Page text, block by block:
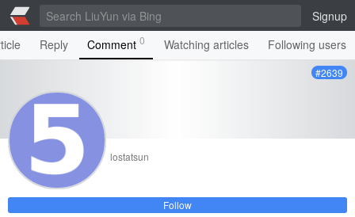
Signup
Reply Comment 0 Watching articles Following users
#2639
lostatsun
Follow